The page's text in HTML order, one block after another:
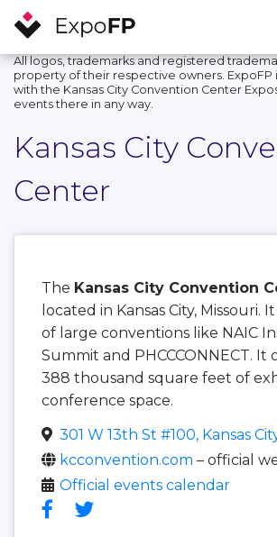
All logos, trademarks and registered
property of their respective owners. ExpoFP
with the Kansas City Convention Center
events there in any way.
Kansas City
Center
The Kansas City Convention
located in Kansas City, Missouri.
of large conventions like NAIC
Summit and PHCCCONNECT. It
388 thousand square feet of
conference space.
301 W 13th St #100, Kansas
kcconvention.com – official
Official events calendar